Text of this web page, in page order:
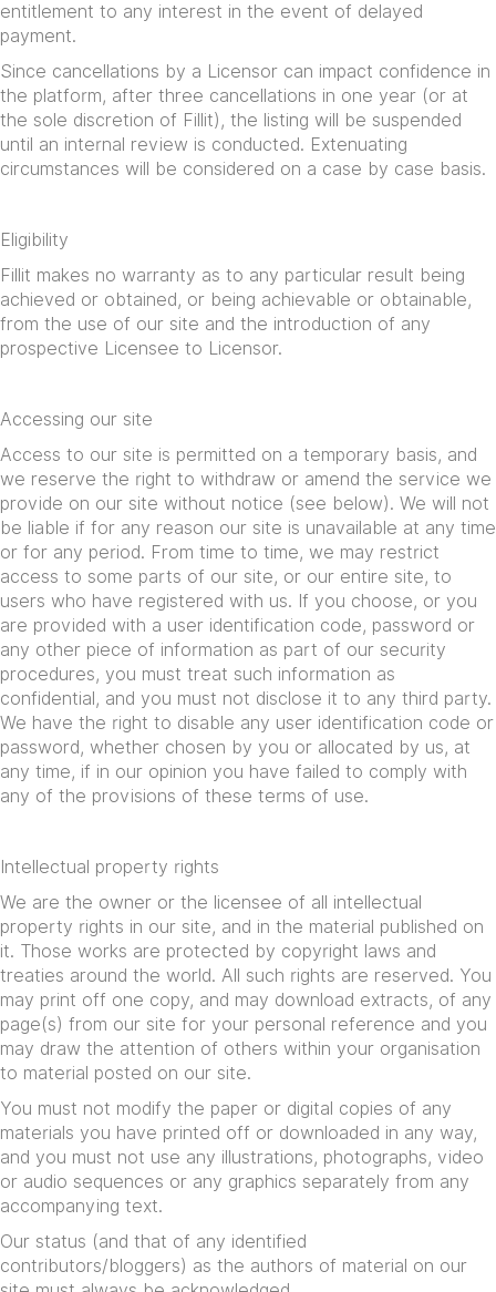
entitlement to any interest in the event of delayed
payment.
Since cancellations by a Licensor can impact confidence in
the platform, after three cancellations in one year (or at
the sole discretion of Fillit), the listing will be suspended
until an internal review is conducted. Extenuating
circumstances will be considered on a case by case basis.
Eligibility
Fillit makes no warranty as to any particular result being
achieved or obtained, or being achievable or obtainable,
from the use of our site and the introduction of any
prospective Licensee to Licensor.
Accessing our site
Access to our site is permitted on a temporary basis, and
we reserve the right to withdraw or amend the service we
provide on our site without notice (see below). We will not
be liable if for any reason our site is unavailable at any time
or for any period. From time to time, we may restrict
access to some parts of our site, or our entire site, to
users who have registered with us. If you choose, or you
are provided with a user identification code, password or
any other piece of information as part of our security
procedures, you must treat such information as
confidential, and you must not disclose it to any third party.
We have the right to disable any user identification code or
password, whether chosen by you or allocated by us, at
any time, if in our opinion you have failed to comply with
any of the provisions of these terms of use.
Intellectual property rights
We are the owner or the licensee of all intellectual
property rights in our site, and in the material published on
it. Those works are protected by copyright laws and
treaties around the world. All such rights are reserved. You
may print off one copy, and may download extracts, of any
page(s) from our site for your personal reference and you
may draw the attention of others within your organisation
to material posted on our site.
You must not modify the paper or digital copies of any
materials you have printed off or downloaded in any way,
and you must not use any illustrations, photographs, video
or audio sequences or any graphics separately from any
accompanying text.
Our status (and that of any identified
contributors/bloggers) as the authors of material on our